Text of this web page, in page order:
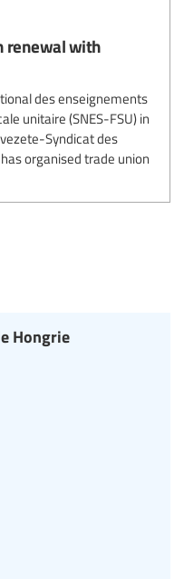
renewal with
des enseignements
unitaire (SNES-FSU) in
Syndicat des
organised trade union
Hongrie